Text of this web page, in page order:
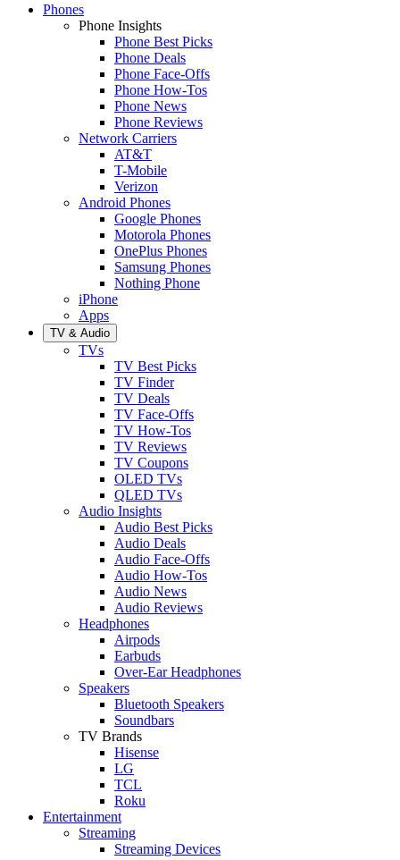
Phones
Phone Insights
Phone Best Picks
Phone Deals
Phone Face-Offs
Phone How-Tos
Phone News
Phone Reviews
Network Carriers
AT&T
T-Mobile
Verizon
Android Phones
Google Phones
Motorola Phones
OnePlus Phones
Samsung Phones
Nothing Phone
iPhone
Apps
TV & Audio
TVs
TV Best Picks
TV Finder
TV Deals
TV Face-Offs
TV How-Tos
TV Reviews
TV Coupons
OLED TVs
QLED TVs
Audio Insights
Audio Best Picks
Audio Deals
Audio Face-Offs
Audio How-Tos
Audio News
Audio Reviews
Headphones
Airpods
Earbuds
Over-Ear Headphones
Speakers
Bluetooth Speakers
Soundbars
TV Brands
Hisense
LG
TCL
Roku
Entertainment
Streaming
Streaming Devices